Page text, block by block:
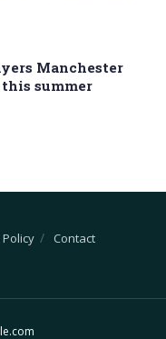
Manchester
summer
Contact